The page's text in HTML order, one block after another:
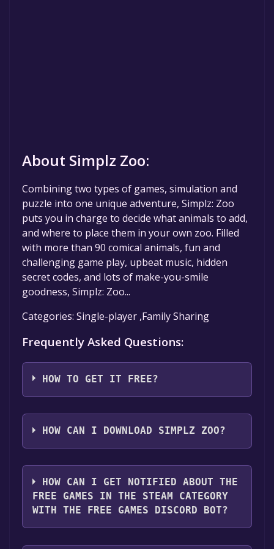
About Simplz Zoo:
Combining two types of games, simulation and
puzzle into one unique adventure, Simplz: Zoo
puts you in charge to decide what animals to add,
and where to place them in your own zoo. Filled
with more than 90 comical animals, fun and
challenging game play, upbeat music, hidden
secret codes, and lots of make-you-smile
goodness, Simplz: Zoo...
Categories: Single-player ,Family Sharing
Frequently Asked Questions:
HOW TO GET IT FREE?
Step 1: Click "Get It Free" button.
Step 2: After clicking the "Get It Free" button,
page. Click it.
Step 3: A new window will open confirming
that you want to add the game to your Steam
library. Go through the installation prompts
HOW CAN I DOWNLOAD SIMPLZ ZOO?
You should log in toSteamto download and
play it for free.
HOW CAN I GET NOTIFIED ABOUT THE
FREE GAMES IN THE STEAM CATEGORY
WITH THE FREE GAMES DISCORD BOT?
Use the `/cat` command to activate the Steam